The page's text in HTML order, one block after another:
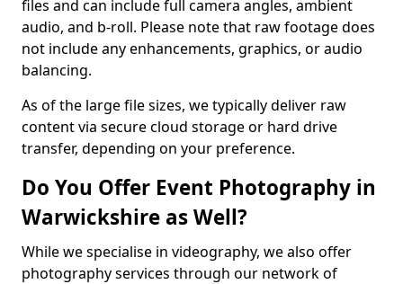
files and can include full camera angles, ambient
audio, and b-roll. Please note that raw footage does
not include any enhancements, graphics, or audio
balancing.
As of the large file sizes, we typically deliver raw
content via secure cloud storage or hard drive
transfer, depending on your preference.
Do You Offer Event Photography in
Warwickshire as Well?
While we specialise in videography, we also offer
photography services through our network of